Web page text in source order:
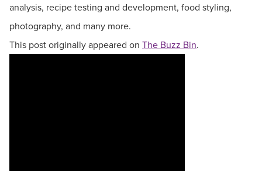
analysis, recipe testing and development, food styling,
photography, and many more.
This post originally appeared on The Buzz Bin.